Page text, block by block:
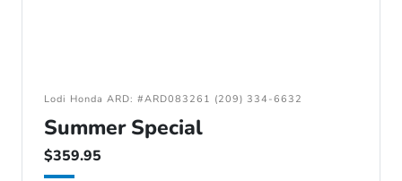
Lodi Honda ARD: #ARD083261 (209) 334-6632
Summer Special
$359.95